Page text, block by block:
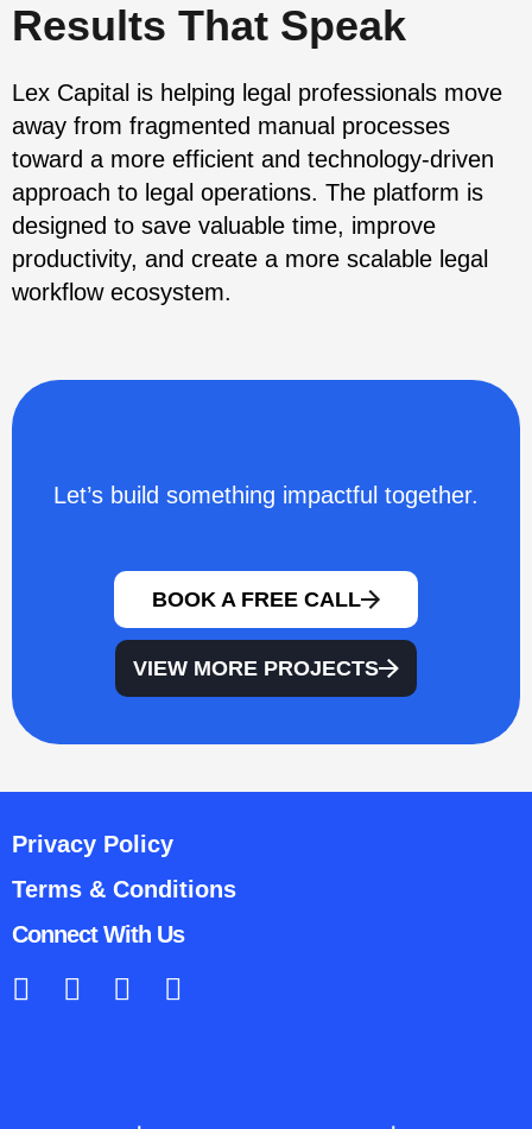
Results That Speak
Lex Capital is helping legal professionals move
away from fragmented manual processes
toward a more efficient and technology-driven
approach to legal operations. The platform is
designed to save valuable time, improve
productivity, and create a more scalable legal
workflow ecosystem.
Let’s build something impactful together.
BOOK A FREE CALL
VIEW MORE PROJECTS
Privacy Policy
Terms & Conditions
Connect With Us